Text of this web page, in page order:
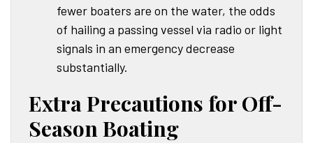
fewer boaters are on the water, the odds
of hailing a passing vessel via radio or light
signals in an emergency decrease
substantially.
Extra Precautions for Off-
Season Boating